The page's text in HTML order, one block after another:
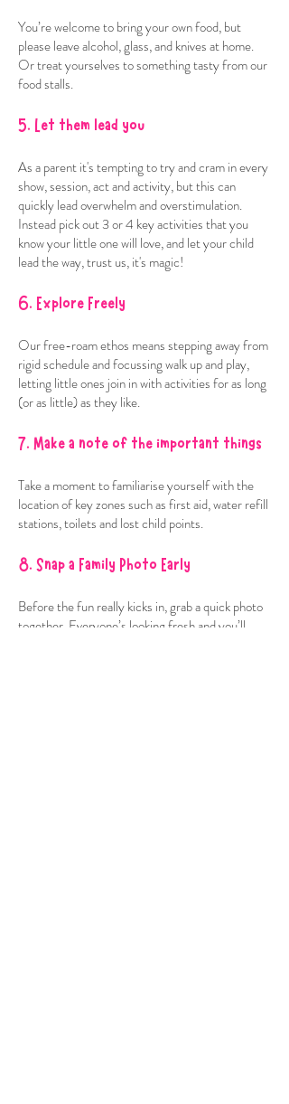
You’re welcome to bring your own food, but
please leave alcohol, glass, and knives at home.
Or treat yourselves to something tasty from our
food stalls.
5. Let them lead you
As a parent it's tempting to try and cram in every
show, session, act and activity, but this can
quickly lead overwhelm and overstimulation.
Instead pick out 3 or 4 key activities that you
know your little one will love, and let your child
lead the way, trust us, it's magic!
6. Explore Freely
Our free-roam ethos means stepping away from
rigid schedule and focussing walk up and play,
letting little ones join in with activities for as long
(or as little) as they like.
7. Make a note of the important things
Take a moment to familiarise yourself with the
location of key zones such as first aid, water refill
stations, toilets and lost child points.
8. Snap a Family Photo Early
Before the fun really kicks in, grab a quick photo
together. Everyone’s looking fresh and you’ll